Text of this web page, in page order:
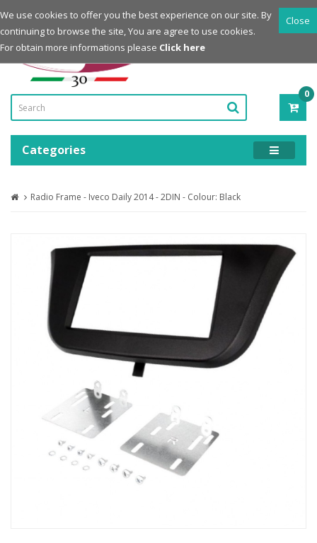
Login
Register
Powered by
0
-
Categories
Radio Frame - Iveco Daily 2014 - 2DIN - Colour: Black
Close
We use cookies to offer you the best experience on our site. By
continuing to browse the site, You are agree to use cookies.
For obtain more informations please Click here